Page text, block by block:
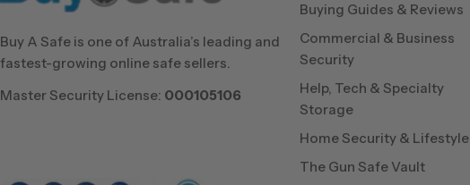
Buy A Safe is one of Australia’s leading and
fastest-growing online safe sellers.
Master Security License: 000105106
Buying Guides & Reviews
Commercial & Business
Security
Help, Tech & Specialty
Storage
Home Security & Lifestyle
The Gun Safe Vault